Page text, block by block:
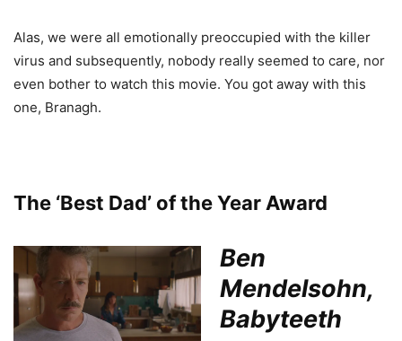
Alas, we were all emotionally preoccupied with the killer
virus and subsequently, nobody really seemed to care, nor
even bother to watch this movie. You got away with this
one, Branagh.
The ‘Best Dad’ of the Year Award
Ben
Mendelsohn,
Babyteeth